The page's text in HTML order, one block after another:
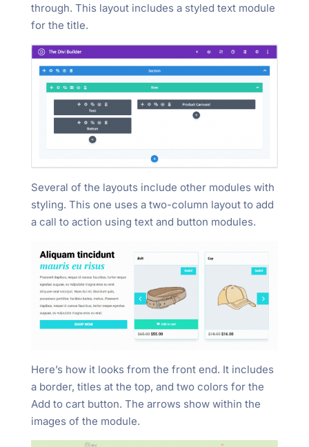
through. This layout includes a styled text module
for the title.
Several of the layouts include other modules with
styling. This one uses a two-column layout to add
a call to action using text and button modules.
Here’s how it looks from the front end. It includes
a border, titles at the top, and two colors for the
Add to cart button. The arrows show within the
images of the module.